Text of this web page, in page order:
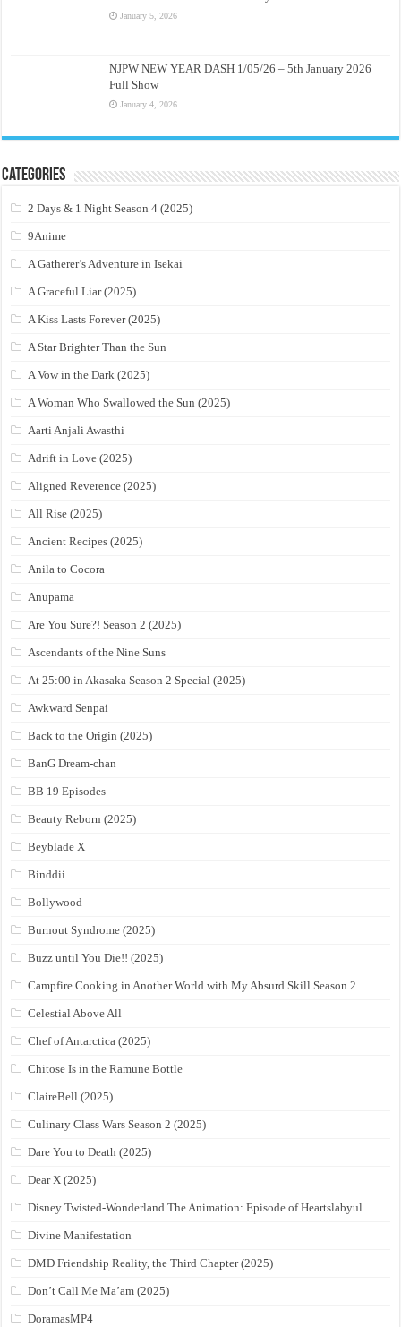
January 5, 2026
NJPW NEW YEAR DASH 1/05/26 – 5th January 2026
Full Show
January 4, 2026
Categories
2 Days & 1 Night Season 4 (2025)
9Anime
A Gatherer’s Adventure in Isekai
A Graceful Liar (2025)
A Kiss Lasts Forever (2025)
A Star Brighter Than the Sun
A Vow in the Dark (2025)
A Woman Who Swallowed the Sun (2025)
Aarti Anjali Awasthi
Adrift in Love (2025)
Aligned Reverence (2025)
All Rise (2025)
Ancient Recipes (2025)
Anila to Cocora
Anupama
Are You Sure?! Season 2 (2025)
Ascendants of the Nine Suns
At 25:00 in Akasaka Season 2 Special (2025)
Awkward Senpai
Back to the Origin (2025)
BanG Dream-chan
BB 19 Episodes
Beauty Reborn (2025)
Beyblade X
Binddii
Bollywood
Burnout Syndrome (2025)
Buzz until You Die!! (2025)
Campfire Cooking in Another World with My Absurd Skill Season 2
Celestial Above All
Chef of Antarctica (2025)
Chitose Is in the Ramune Bottle
ClaireBell (2025)
Culinary Class Wars Season 2 (2025)
Dare You to Death (2025)
Dear X (2025)
Disney Twisted-Wonderland The Animation: Episode of Heartslabyul
Divine Manifestation
DMD Friendship Reality, the Third Chapter (2025)
Don’t Call Me Ma’am (2025)
DoramasMP4